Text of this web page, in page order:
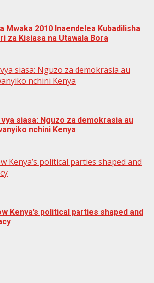
Mwaka 2010 Inaendelea Kubadilisha
za Kisiasa na Utawala Bora
siasa: Nguzo za demokrasia au
nchini Kenya
siasa: Nguzo za demokrasia au
nchini Kenya
Kenya’s political parties shaped and
Kenya’s political parties shaped and